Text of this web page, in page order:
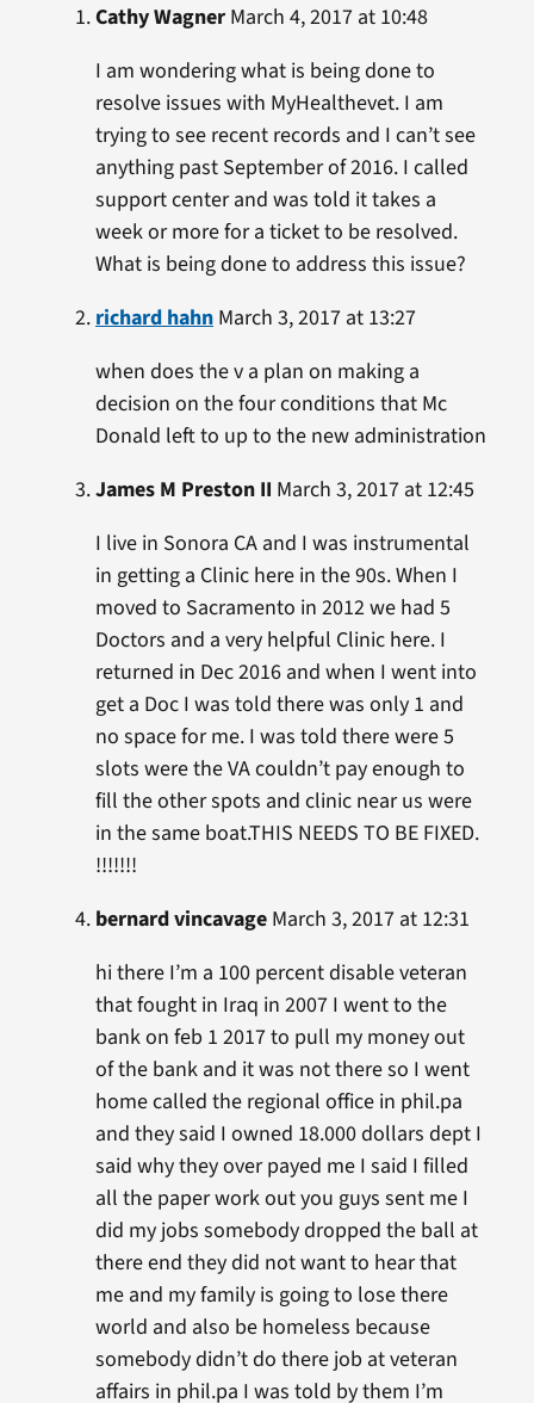
Cathy WagnerMarch 4, 2017 at 10:48
I am wondering what is being done to
resolve issues with MyHealthevet. I am
trying to see recent records and I can’t see
anything past September of 2016. I called
support center and was told it takes a
week or more for a ticket to be resolved.
What is being done to address this issue?
richard hahnMarch 3, 2017 at 13:27
when does the v a plan on making a
decision on the four conditions that Mc
Donald left to up to the new administration
James M Preston II March 3, 2017 at 12:45
I live in Sonora CA and I was instrumental
in getting a Clinic here in the 90s. When I
moved to Sacramento in 2012 we had 5
Doctors and a very helpful Clinic here. I
returned in Dec 2016 and when I went into
get a Doc I was told there was only 1 and
no space for me. I was told there were 5
slots were the VA couldn’t pay enough to
fill the other spots and clinic near us were
in the same boat.THIS NEEDS TO BE FIXED.
!!!!!!!
bernard vincavageMarch 3, 2017 at 12:31
hi there I’m a 100 percent disable veteran
that fought in Iraq in 2007 I went to the
bank on feb 1 2017 to pull my money out
of the bank and it was not there so I went
home called the regional office in phil.pa
and they said I owned 18.000 dollars dept I
said why they over payed me I said I filled
all the paper work out you guys sent me I
did my jobs somebody dropped the ball at
there end they did not want to hear that
me and my family is going to lose there
world and also be homeless because
somebody didn’t do there job at veteran
affairs in phil.pa I was told by them I’m